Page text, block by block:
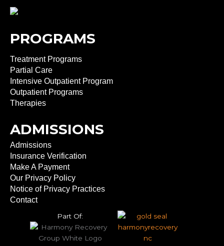
PROGRAMS
Treatment Programs
Partial Care
Intensive Outpatient Program
Outpatient Programs
Therapies
ADMISSIONS
Admissions
Insurance Verification
Make A Payment
Our Privacy Policy
Notice of Privacy Practices
Contact
Part Of: